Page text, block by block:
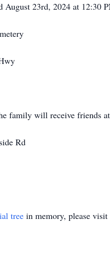
23rd, 2024 at 12:30
family will receive friends
Rd
tree in memory, please visit